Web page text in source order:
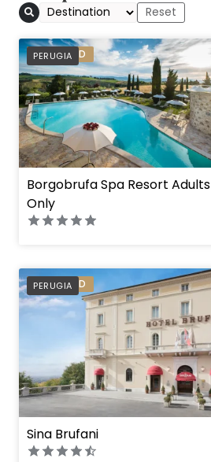
PERUGIA
PREFERRED
Borgobrufa Spa Resort Adults
Only
PERUGIA
PREFERRED
Sina Brufani